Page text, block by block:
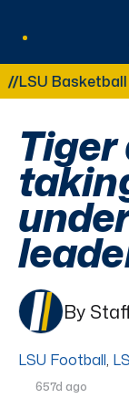
Basketball
Tiger
By
LSU Football,
657d ago